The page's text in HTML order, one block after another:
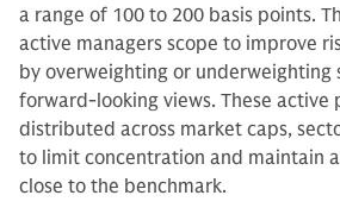
a range of 100 to 200 basis points.
active managers scope to improve
by overweighting or underweighting
forward-looking views. These active
distributed across market caps,
to limit concentration and maintain
close to the benchmark.